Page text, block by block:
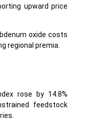
upward price
oxide costs
regional premia.
rose by 14.8%
feedstock